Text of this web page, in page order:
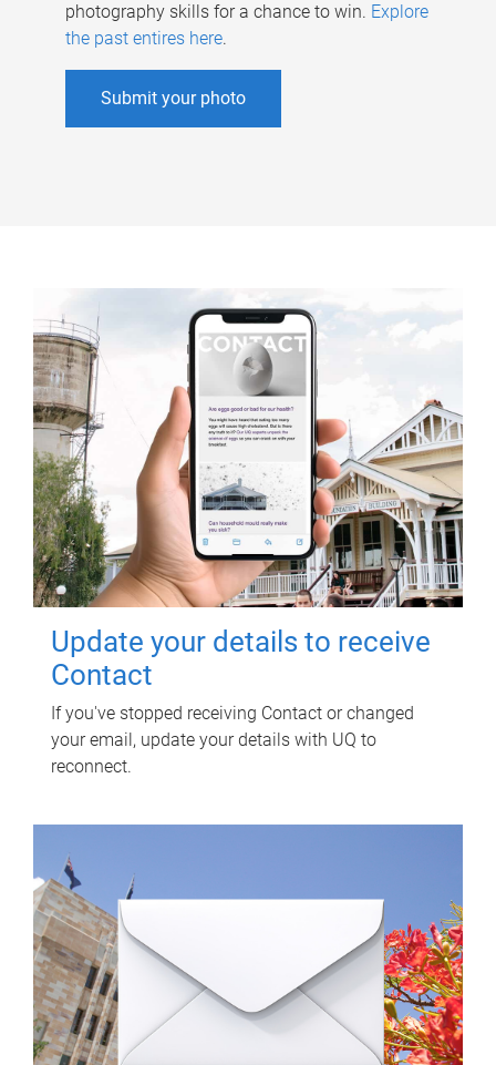
photography skills for a chance to win. Explore
the past entires here.
Submit your photo
Update your details to receive
Contact
If you've stopped receiving Contact or changed
your email, update your details with UQ to
reconnect.